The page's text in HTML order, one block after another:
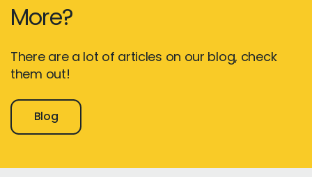
More?
There are a lot of articles on our blog, check
them out!
Blog